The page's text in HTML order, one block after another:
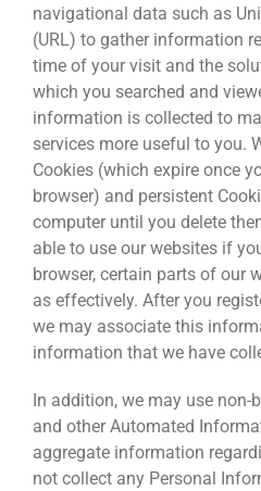
navigational data such as
(URL) to gather information
time of your visit and the
which you searched and
information is collected to
services more useful to you.
Cookies (which expire once
browser) and persistent
computer until you delete
able to use our websites if
browser, certain parts of our
as effectively. After you
we may associate this
information that we have
In addition, we may use non-
and other Automated
aggregate information
not collect any Personal